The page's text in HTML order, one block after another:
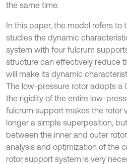
the same time.
In this paper, the model refers to
studies the dynamic
system with four fulcrum
structure can effectively reduce
will make its dynamic
The low-pressure rotor adopts a
the rigidity of the entire low-
fulcrum support makes the rotor
longer a simple superposition,
between the inner and outer
analysis and optimization of the
rotor support system is very